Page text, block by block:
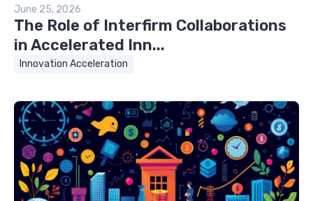
June 25, 2026
The Role of Interfirm Collaborations
in Accelerated Inn...
Innovation Acceleration